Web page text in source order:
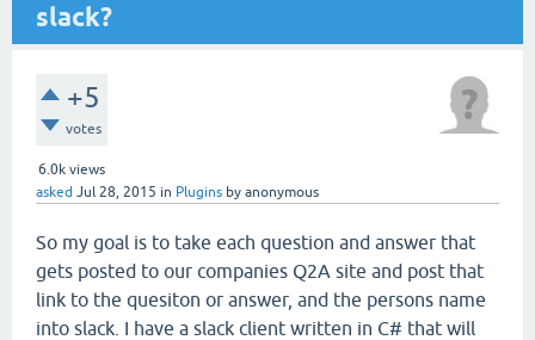
slack?
+5
votes
6.0k views
asked Jul 28, 2015 in Plugins by anonymous
So my goal is to take each question and answer that
gets posted to our companies Q2A site and post that
link to the quesiton or answer, and the persons name
into slack. I have a slack client written in C# that will